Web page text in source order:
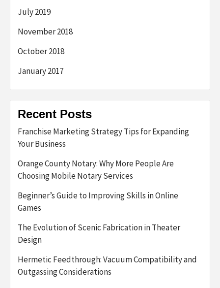
July 2019
November 2018
October 2018
January 2017
Recent Posts
Franchise Marketing Strategy Tips for Expanding
Your Business
Orange County Notary: Why More People Are
Choosing Mobile Notary Services
Beginner’s Guide to Improving Skills in Online
Games
The Evolution of Scenic Fabrication in Theater
Design
Hermetic Feedthrough: Vacuum Compatibility and
Outgassing Considerations